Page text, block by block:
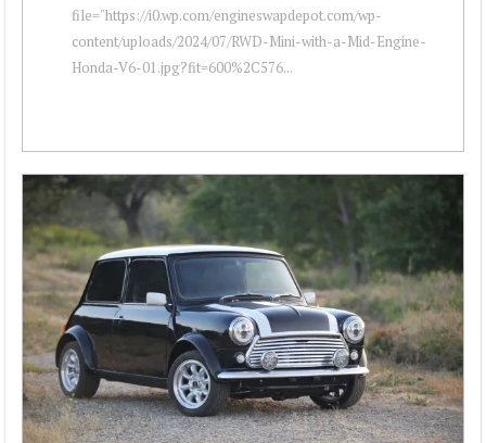
file="https://i0.wp.com/engineswapdepot.com/wp-
content/uploads/2024/07/RWD-Mini-with-a-Mid-Engine-
Honda-V6-01.jpg?fit=600%2C576...